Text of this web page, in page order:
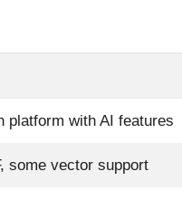
platform with AI features
some vector support